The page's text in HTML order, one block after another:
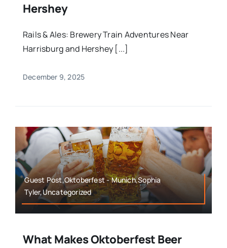
Hershey
Rails & Ales: Brewery Train Adventures Near
Harrisburg and Hershey [...]
December 9, 2025
Guest Post,Oktoberfest - Munich,Sophia
Tyler,Uncategorized
What Makes Oktoberfest Beer